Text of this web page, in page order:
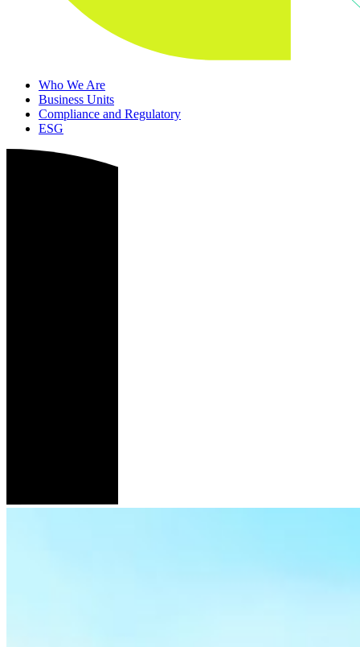
Who We Are
Business Units
Compliance and Regulatory
ESG